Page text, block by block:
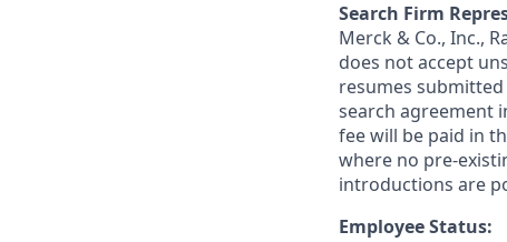
Search Firm
Merck & Co., Inc.,
does not accept
resumes
search agreement
fee will be paid in
where no pre-
introductions are
Employee Status: